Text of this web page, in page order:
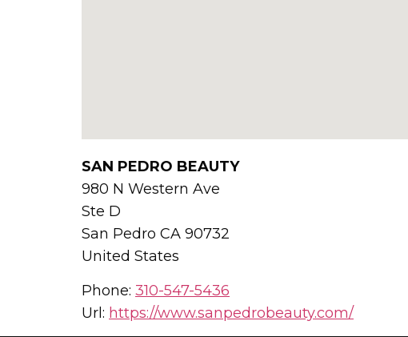
SAN PEDRO BEAUTY
980 N Western Ave
Ste D
San Pedro CA 90732
United States
Phone: 310-547-5436
Url: https://www.sanpedrobeauty.com/